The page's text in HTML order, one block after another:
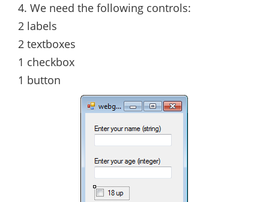
4. We need the following controls:
2 labels
2 textboxes
1 checkbox
1 button